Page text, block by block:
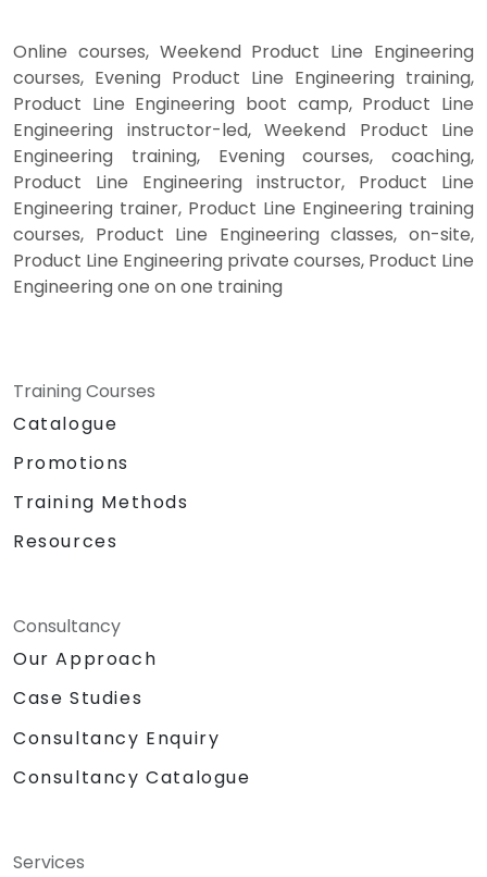
Online courses, Weekend Product Line Engineering
courses, Evening Product Line Engineering training,
Product Line Engineering boot camp, Product Line
Engineering instructor-led, Weekend Product Line
Engineering training, Evening courses, coaching,
Product Line Engineering instructor, Product Line
Engineering trainer, Product Line Engineering training
courses, Product Line Engineering classes, on-site,
Product Line Engineering private courses, Product Line
Engineering one on one training
Training Courses
Catalogue
Promotions
Training Methods
Resources
Consultancy
Our Approach
Case Studies
Consultancy Enquiry
Consultancy Catalogue
Services